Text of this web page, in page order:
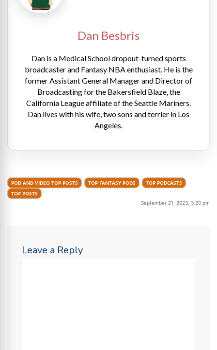
Dan Besbris
Dan is a Medical School dropout-turned sports
broadcaster and Fantasy NBA enthusiast. He is the
former Assistant General Manager and Director of
Broadcasting for the Bakersfield Blaze, the
California League affiliate of the Seattle Mariners.
Dan lives with his wife, two sons and terrier in Los
Angeles.
POD AND VIDEO TOP POSTS TOP FANTASY PODS
TOP PODCASTS
TOP POSTS
September 21, 2023, 3:20 pm
Leave a Reply